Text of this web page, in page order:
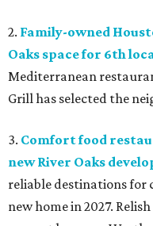
2. Family-owned
Oaks space for 6th
Mediterranean
Grill has selected the
3. Comfort food
new River Oaks
reliable destinations for
new home in 2027.